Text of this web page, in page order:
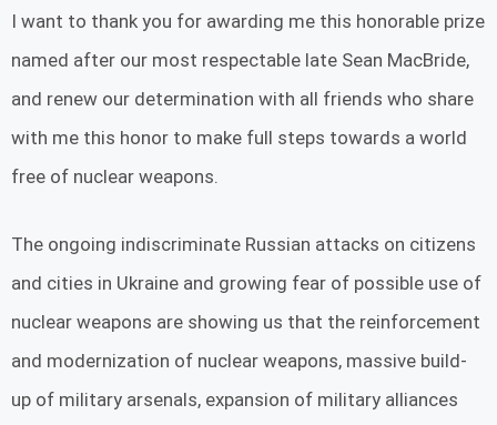
I want to thank you for awarding me this honorable prize
named after our most respectable late Sean MacBride,
and renew our determination with all friends who share
with me this honor to make full steps towards a world
free of nuclear weapons.
The ongoing indiscriminate Russian attacks on citizens
and cities in Ukraine and growing fear of possible use of
nuclear weapons are showing us that the reinforcement
and modernization of nuclear weapons, massive build-
up of military arsenals, expansion of military alliances